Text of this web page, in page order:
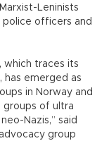
Leninists
officers and
which traces its
emerged as
in Norway and
groups of ultra
Nazis,” said
group